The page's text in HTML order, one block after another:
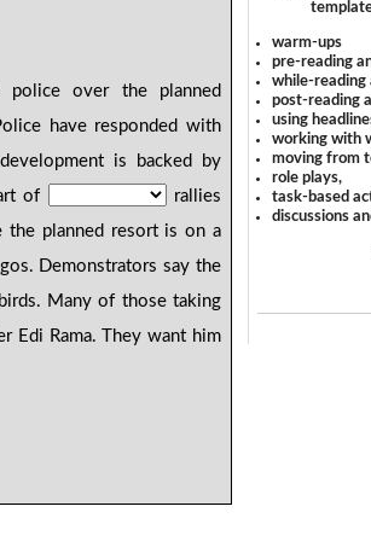
over the planned
have responded with
is backed by
of
rallies
the planned resort is on a
Demonstrators say the
birds. Many of those taking
Edi Rama. They want him
warm-ups
pre-reading
while-reading
post-reading
using
working with
moving from
role plays,
task-based
discussions